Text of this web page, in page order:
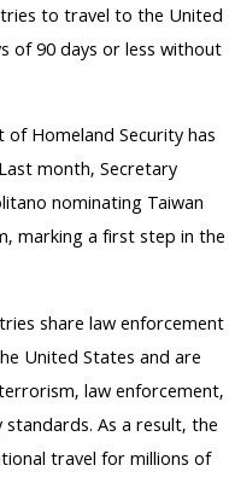
to travel to the United
of 90 days or less without
Homeland Security has
month, Secretary
nominating Taiwan
marking a first step in the
share law enforcement
United States and are
law enforcement,
As a result, the
travel for millions of